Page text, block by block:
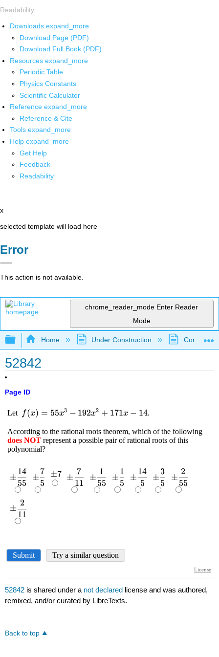
Readability
Downloads expand_more
Download Page (PDF)
Download Full Book (PDF)
Resources expand_more
Periodic Table
Physics Constants
Scientific Calculator
Reference expand_more
Reference & Cite
Tools expand_more
Help expand_more
Get Help
Feedback
Readability
x
selected template will load here
Error
This action is not available.
chrome_reader_mode Enter Reader
Mode
Expand/collapse global hierarchy
Home Under Construction
52842
Page ID
52842 is shared under a not declared license and was authored,
remixed, and/or curated by LibreTexts.
Back to top